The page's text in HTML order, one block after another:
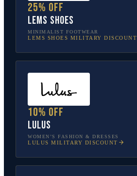
25% off
Lems Shoes
MINIMALIST FOOTWEAR
LEMS SHOES MILITARY DISCOUNT
10% off
Lulus
WOMEN’S FASHION & DRESSES
LULUS MILITARY DISCOUNT